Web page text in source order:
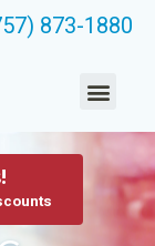
873-1880